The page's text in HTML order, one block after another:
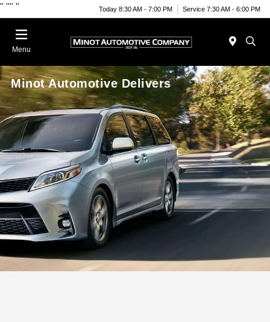
" "" " Today 8:30 AM - 7:00 PM Service 7:30 AM - 6:00 PM
Menu
Minot Automotive Delivers